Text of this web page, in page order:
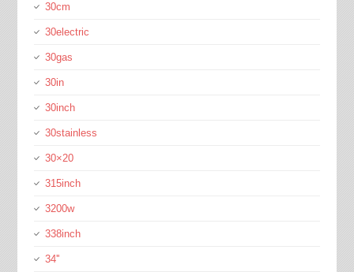
30cm
30electric
30gas
30in
30inch
30stainless
30×20
315inch
3200w
338inch
34''